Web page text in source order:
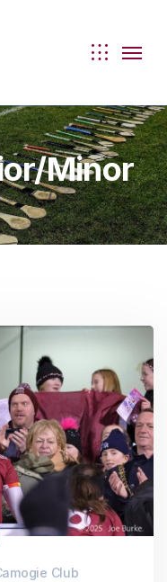
Minor
Club